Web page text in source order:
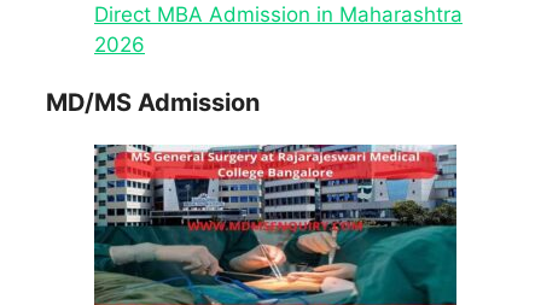
Direct MBA Admission in Maharashtra
2026
MD/MS Admission